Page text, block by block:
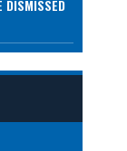
DISMISSED